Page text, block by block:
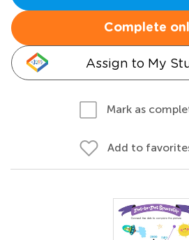
Complete
Assign to My
Mark as
Add to